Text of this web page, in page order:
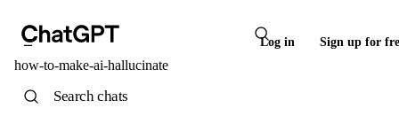
Log in Sign up for
how-to-make-ai-hallucinate
Search chats